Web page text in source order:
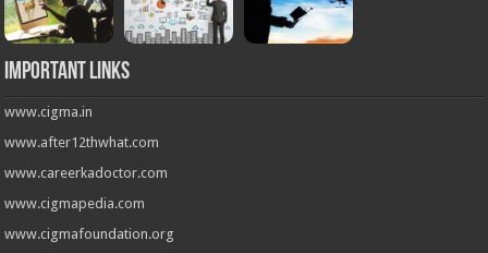
Important Links
www.cigma.in
www.after12thwhat.com
www.careerkadoctor.com
www.cigmapedia.com
www.cigmafoundation.org